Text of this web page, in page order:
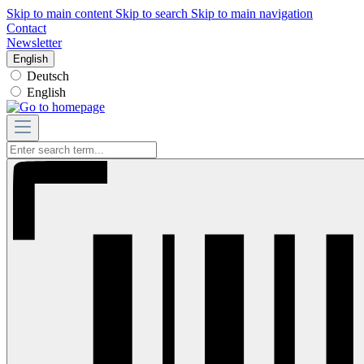
Skip to main content Skip to search Skip to main navigation
Contact
Newsletter
English
Deutsch
English